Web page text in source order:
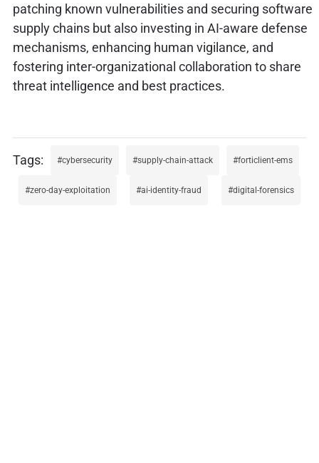
patching known vulnerabilities and securing software
supply chains but also investing in AI-aware defense
mechanisms, enhancing human vigilance, and
fostering inter-organizational collaboration to share
threat intelligence and best practices.
cybersecurity supply-chain-attack forticlient-ems
zero-day-exploitation ai-identity-fraud digital-forensics